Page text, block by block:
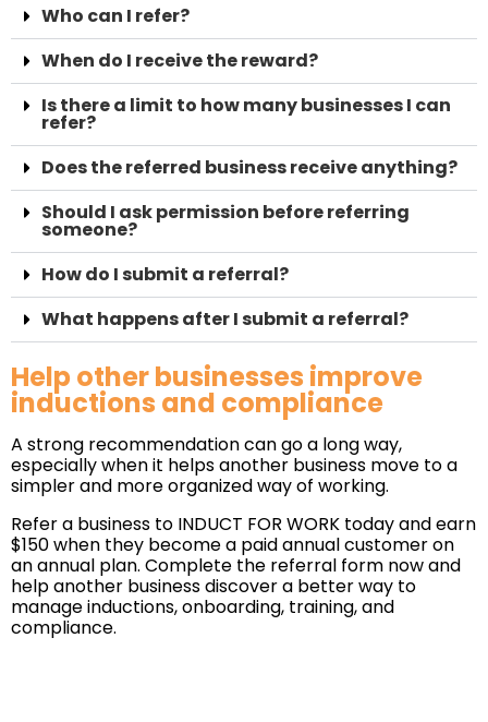
Who can I refer?
When do I receive the reward?
Is there a limit to how many businesses I can
refer?
Does the referred business receive anything?
Should I ask permission before referring
someone?
How do I submit a referral?
What happens after I submit a referral?
Help other businesses improve
inductions and compliance
A strong recommendation can go a long way,
especially when it helps another business move to a
simpler and more organized way of working.
Refer a business to INDUCT FOR WORK today and earn
$150 when they become a paid annual customer on
an annual plan. Complete the referral form now and
help another business discover a better way to
manage inductions, onboarding, training, and
compliance.